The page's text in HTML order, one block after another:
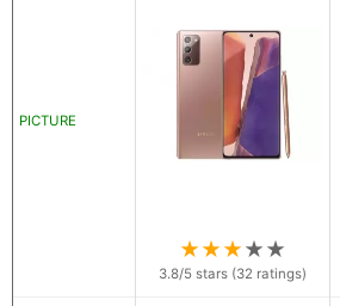
PICTURE
★★★★★
3.8/5 stars (32 ratings)